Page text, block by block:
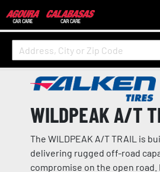
WILDPEAK A/T
The WILDPEAK A/T TRAIL is
delivering rugged off-road
compromise on the open